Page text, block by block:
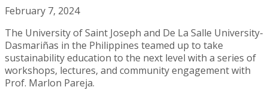
February 7, 2024
The University of Saint Joseph and De La Salle University-
Dasmariñas in the Philippines teamed up to take
sustainability education to the next level with a series of
workshops, lectures, and community engagement with
Prof. Marlon Pareja.